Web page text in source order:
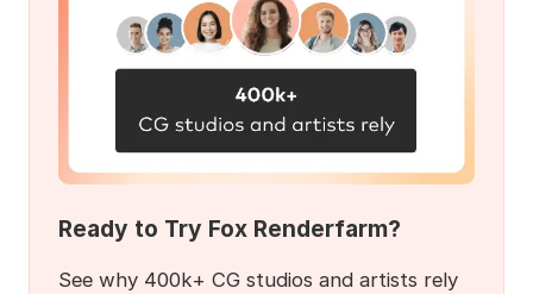
Ready to Try Fox Renderfarm?
See why 400k+ CG studios and artists rely